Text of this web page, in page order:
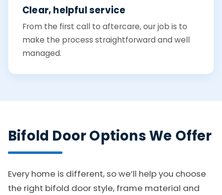
Clear, helpful service
From the first call to aftercare, our job is to
make the process straightforward and well
managed.
Bifold Door Options We Offer
Every home is different, so we’ll help you choose
the right bifold door style, frame material and